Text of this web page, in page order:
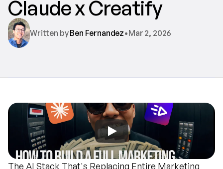
Claude x Creatify
Written by Ben Fernandez•Mar 2, 2026
The AI Stack That's Replacing Entire Marketing